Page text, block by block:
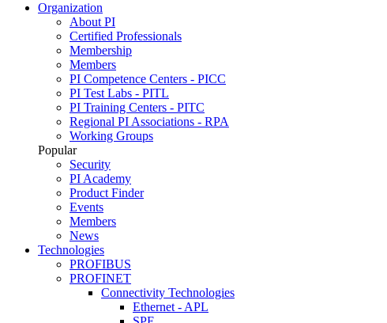
Organization
About PI
Certified Professionals
Membership
Members
PI Competence Centers - PICC
PI Test Labs - PITL
PI Training Centers - PITC
Regional PI Associations - RPA
Working Groups
Popular
Security
PI Academy
Product Finder
Events
Members
News
Technologies
PROFIBUS
PROFINET
Connectivity Technologies
Ethernet - APL